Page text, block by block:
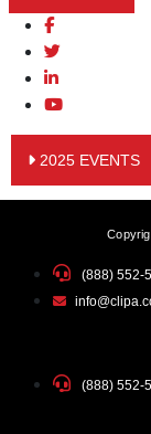
2025 EVENTS
(888) 552-
(888) 552-